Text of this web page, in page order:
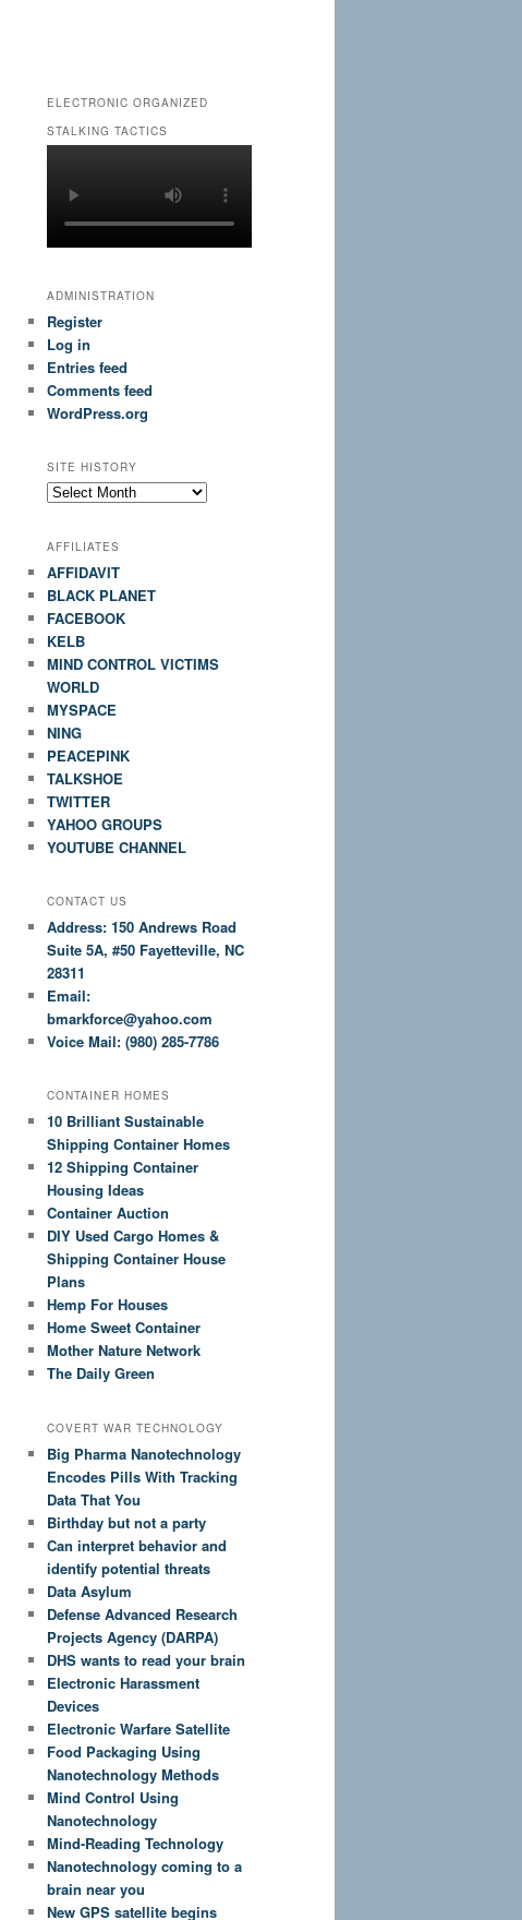
ELECTRONIC ORGANIZED
STALKING TACTICS
ADMINISTRATION
Register
Log in
Entries feed
Comments feed
WordPress.org
SITE HISTORY
Site
AFFILIATES
AFFIDAVIT
BLACK PLANET
FACEBOOK
KELB
MIND CONTROL VICTIMS
WORLD
MYSPACE
NING
PEACEPINK
TALKSHOE
TWITTER
YAHOO GROUPS
YOUTUBE CHANNEL
CONTACT US
Address: 150 Andrews Road
Suite 5A, #50 Fayetteville, NC
28311
Email:
bmarkforce@yahoo.com
Voice Mail: (980) 285-7786
CONTAINER HOMES
10 Brilliant Sustainable
Shipping Container Homes
12 Shipping Container
Housing Ideas
Container Auction
DIY Used Cargo Homes &
Shipping Container House
Plans
Hemp For Houses
Home Sweet Container
Mother Nature Network
The Daily Green
COVERT WAR TECHNOLOGY
Big Pharma Nanotechnology
Encodes Pills With Tracking
Data That You
Birthday but not a party
Can interpret behavior and
identify potential threats
Data Asylum
Defense Advanced Research
Projects Agency (DARPA)
DHS wants to read your brain
Electronic Harassment
Devices
Electronic Warfare Satellite
Food Packaging Using
Nanotechnology Methods
Mind Control Using
Nanotechnology
Mind-Reading Technology
Nanotechnology coming to a
brain near you
New GPS satellite begins